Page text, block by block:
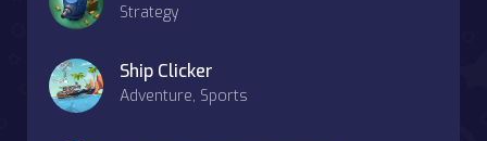
Strategy
Ship Clicker
Adventure, Sports